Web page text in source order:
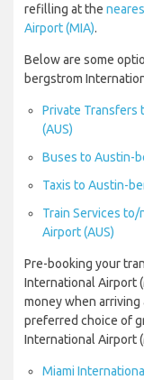
refilling at the
Airport (MIA).
Below are some
bergstrom
Private Transfers
(AUS)
Buses to Austin-
Taxis to Austin-
Train Services
Airport (AUS)
Pre-booking your
International Airport
money when arriving
preferred choice of
International Airport
Miami